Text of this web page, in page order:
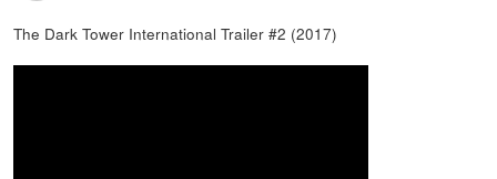
The Dark Tower International Trailer #2 (2017)